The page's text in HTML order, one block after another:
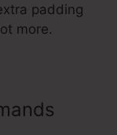
padding
more.